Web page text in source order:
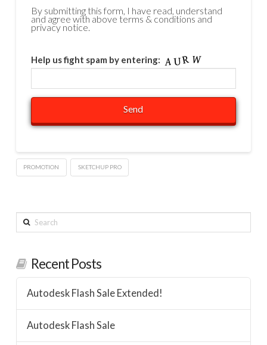
By submitting this form, I have read, understand
and agree with above terms & conditions and
privacy notice.
Help us fight spam by entering:
PROMOTION SKETCHUP PRO
Search
Recent Posts
Autodesk Flash Sale Extended!
Autodesk Flash Sale